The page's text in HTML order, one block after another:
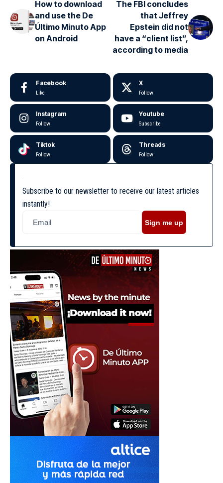
How to download
and use the De
Último Minuto App
on Android
The FBI concludes
that Jeffrey
Epstein did not
have a “client list”,
according to media
Facebook
Like
X
Follow
Instagram
Follow
Youtube
Subscribe
Tiktok
Follow
Threads
Follow
Subscribe to our newsletter to receive our latest articles
instantly!
Sign me up